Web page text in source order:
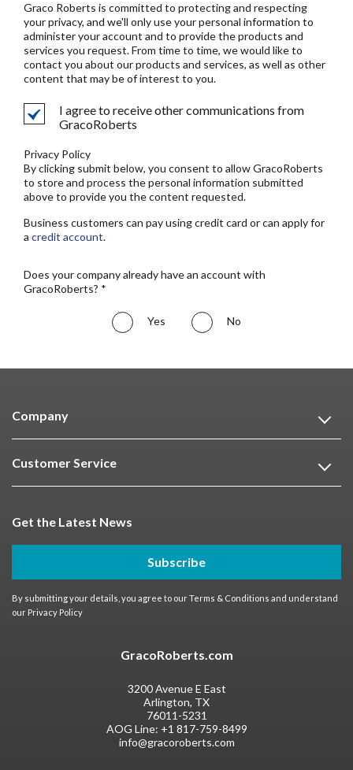
Graco Roberts is committed to protecting and respecting
your privacy, and we'll only use your personal information to
administer your account and to provide the products and
services you request. From time to time, we would like to
contact you about our products and services, as well as other
content that may be of interest to you.
I agree to receive other communications from
GracoRoberts
Privacy Policy
By clicking submit below, you consent to allow GracoRoberts
to store and process the personal information submitted
above to provide you the content requested.
Business customers can pay using credit card or can apply for
a credit account.
Does your company already have an account with
GracoRoberts? *
Yes No
Company
Customer Service
Get the Latest News
Subscribe
By submitting your details, you agree to ourTerms & Conditions and understand
our Privacy Policy
GracoRoberts.com
3200 Avenue E East
Arlington, TX
76011-5231
AOG Line: +1 817-759-8499
info@gracoroberts.com